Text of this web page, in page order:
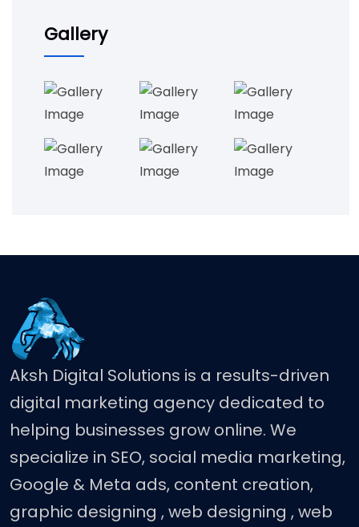
Gallery
Aksh Digital Solutions is a results-driven
digital marketing agency dedicated to
helping businesses grow online. We
specialize in SEO, social media marketing,
Google & Meta ads, content creation,
graphic designing , web designing , web